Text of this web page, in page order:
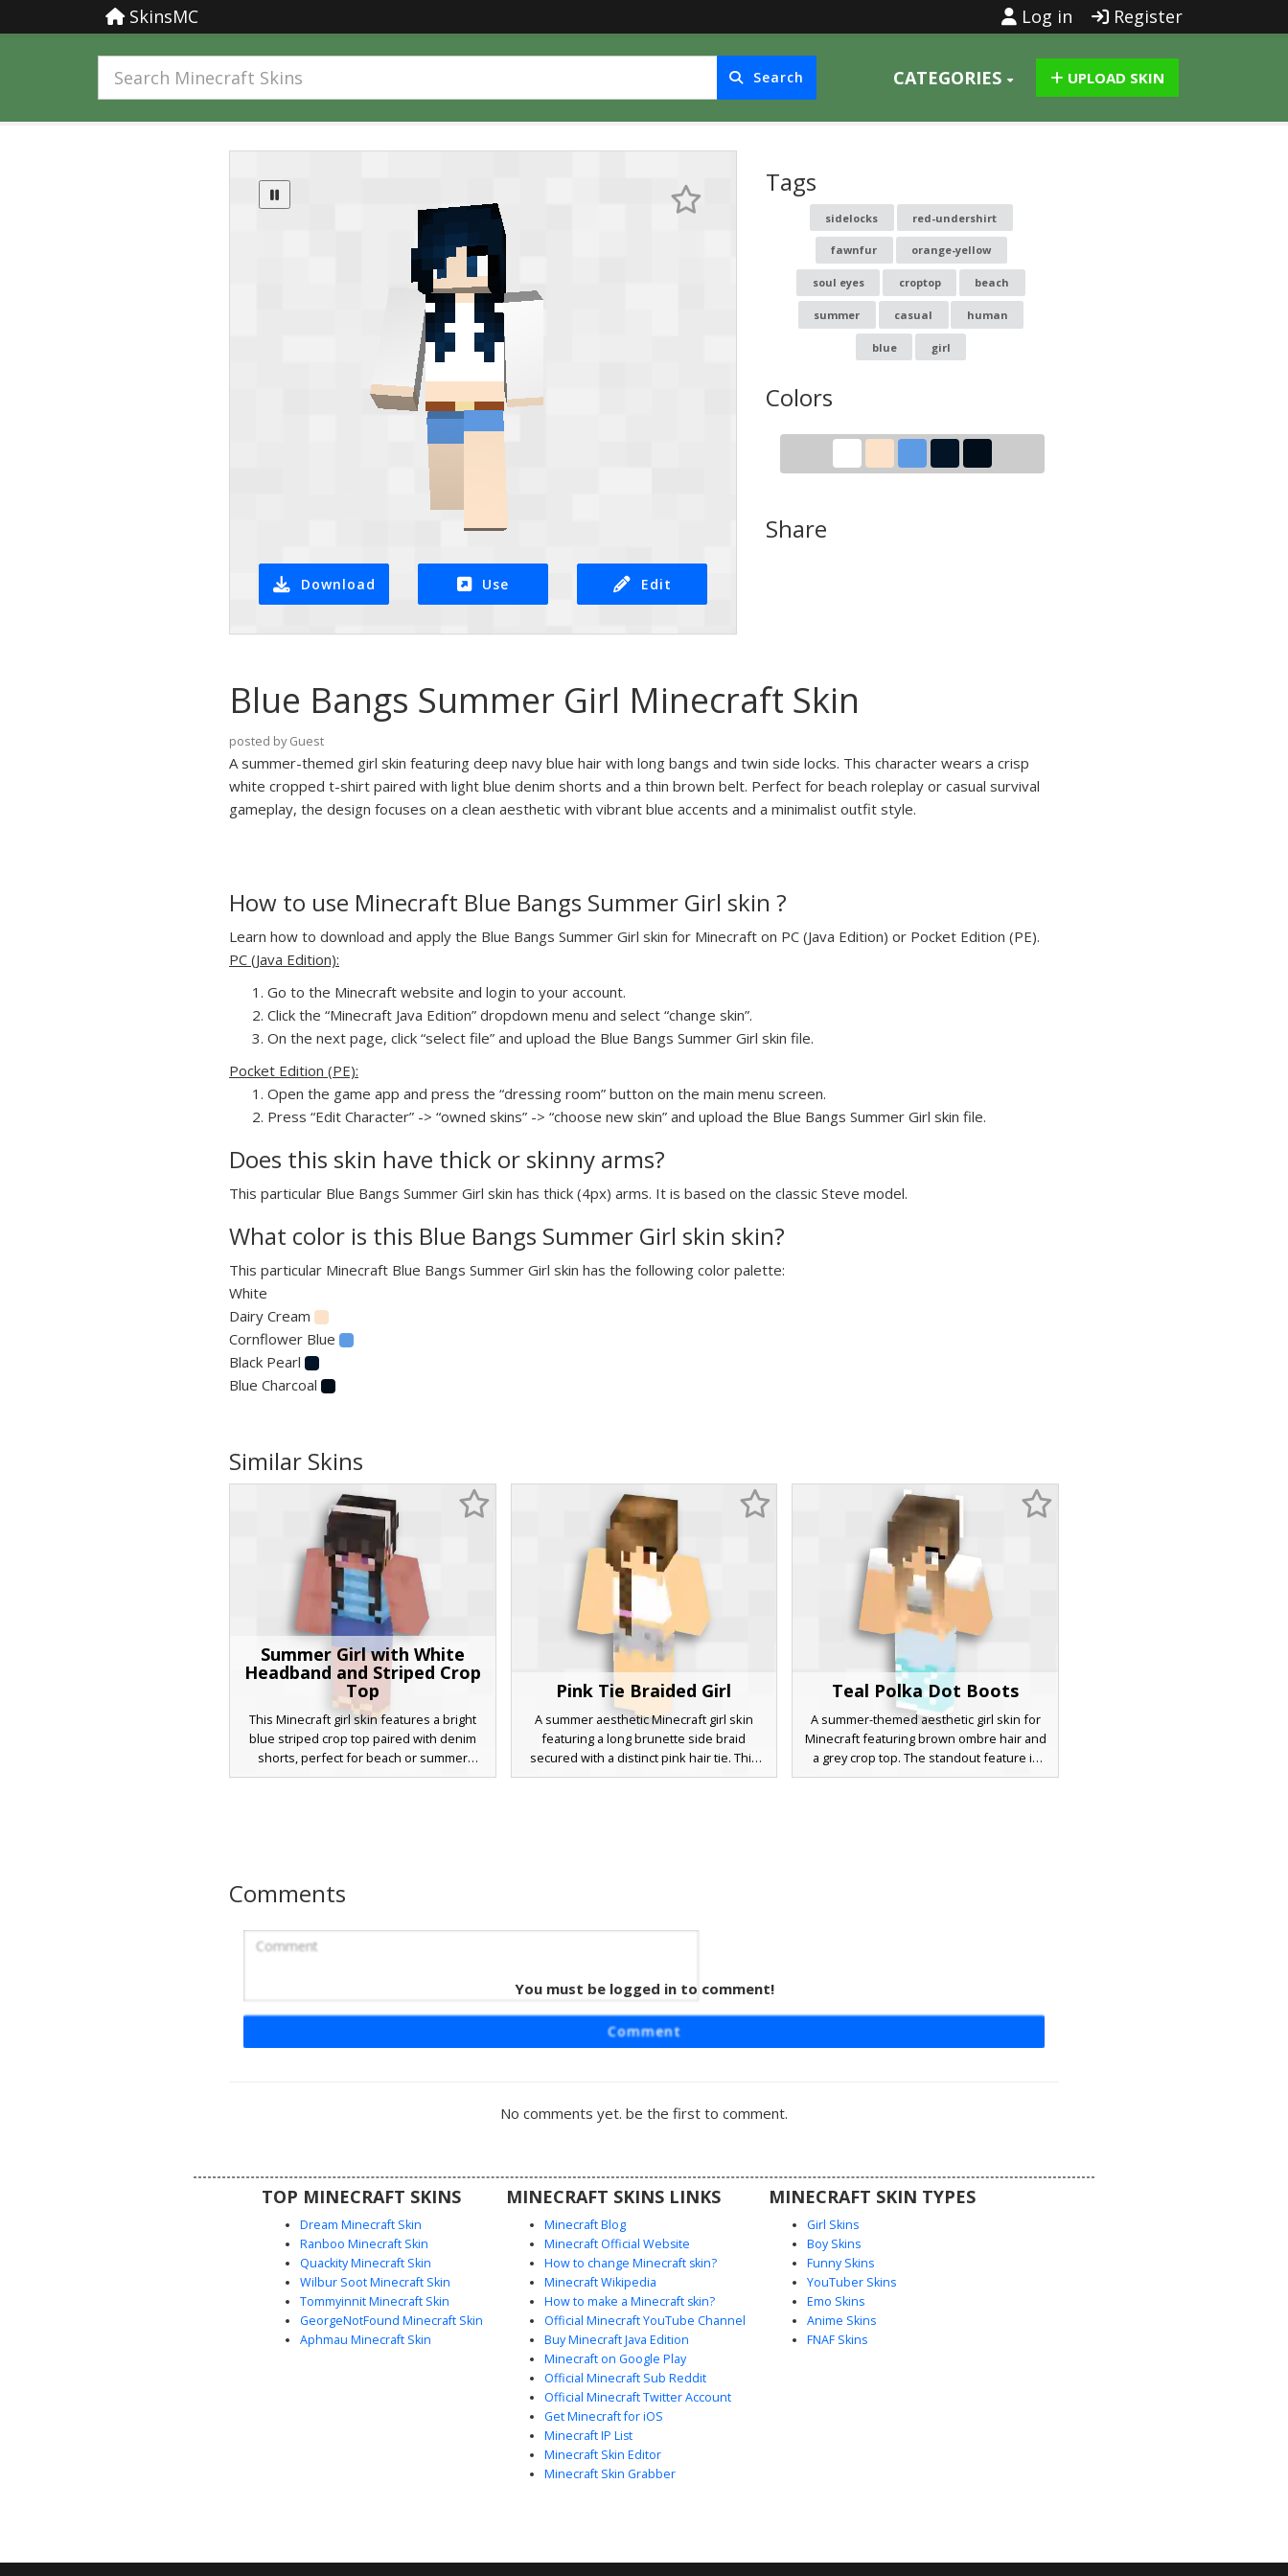
SkinsMC Log in Register
Search CATEGORIES UPLOAD SKIN
Download Use Edit
Tags
sidelocks red-undershirt
fawnfur orange-yellow
soul eyes croptop beach
summer casual human
blue girl
Colors
Share
Blue Bangs Summer Girl Minecraft Skin
posted by Guest
A summer-themed girl skin featuring deep navy blue hair with long bangs and twin side locks. This character wears a crisp
white cropped t-shirt paired with light blue denim shorts and a thin brown belt. Perfect for beach roleplay or casual survival
gameplay, the design focuses on a clean aesthetic with vibrant blue accents and a minimalist outfit style.
How to use Minecraft Blue Bangs Summer Girl skin ?
Learn how to download and apply the Blue Bangs Summer Girl skin for Minecraft on PC (Java Edition) or Pocket Edition (PE).
PC (Java Edition):
Go to the Minecraft website and login to your account.
Click the “Minecraft Java Edition” dropdown menu and select “change skin”.
On the next page, click “select file” and upload the Blue Bangs Summer Girl skin file.
Pocket Edition (PE):
Open the game app and press the “dressing room” button on the main menu screen.
Press “Edit Character” -> “owned skins” -> “choose new skin” and upload the Blue Bangs Summer Girl skin file.
Does this skin have thick or skinny arms?
This particular Blue Bangs Summer Girl skin has thick (4px) arms. It is based on the classic Steve model.
What color is this Blue Bangs Summer Girl skin skin?
This particular Minecraft Blue Bangs Summer Girl skin has the following color palette:
White
Dairy Cream
Cornflower Blue
Black Pearl
Blue Charcoal
Similar Skins
Summer Girl with White
Headband and Striped Crop
Top
This Minecraft girl skin features a bright
blue striped crop top paired with denim
shorts, perfect for beach or summer
roleplay. Distinctive visual elements
accessories for a clean, modern
Pink Tie Braided Girl
A summer aesthetic Minecraft girl skin
featuring a long brunette side braid
secured with a distinct pink hair tie. This
character wears a white cropped tank top
Teal Polka Dot Boots
A summer-themed aesthetic girl skin for
Minecraft featuring brown ombre hair and
a grey crop top. The standout feature is
the vibrant teal boots decorated with a
a black music note crop top and blue
their next server session.
Comments
You must be logged in to comment!
Comment
No comments yet. be the first to comment.
TOP MINECRAFT SKINS
Dream Minecraft Skin
Ranboo Minecraft Skin
Quackity Minecraft Skin
Wilbur Soot Minecraft Skin
Tommyinnit Minecraft Skin
GeorgeNotFound Minecraft Skin
Aphmau Minecraft Skin
MINECRAFT SKINS LINKS
Minecraft Blog
Minecraft Official Website
How to change Minecraft skin?
Minecraft Wikipedia
How to make a Minecraft skin?
Official Minecraft YouTube Channel
Buy Minecraft Java Edition
Minecraft on Google Play
Official Minecraft Sub Reddit
Official Minecraft Twitter Account
Get Minecraft for iOS
Minecraft IP List
Minecraft Skin Editor
Minecraft Skin Grabber
MINECRAFT SKIN TYPES
Girl Skins
Boy Skins
Funny Skins
YouTuber Skins
Emo Skins
Anime Skins
FNAF Skins